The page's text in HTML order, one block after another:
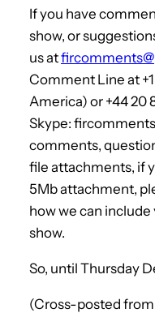
If you have
show, or
us at
Comment Line at
America) or +44 20
Skype:
comments,
file attachments, if
5Mb attachment,
how we can
show.
So, until Thursday
(Cross-posted from